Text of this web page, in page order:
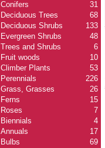
31
Conifers
68
Deciduous Trees
133
Deciduous Shrubs
48
Evergreen Shrubs
6
Trees and Shrubs
10
Fruit woods
53
Climber Plants
226
Perennials
26
Grass, Grasses
15
Ferns
7
Roses
4
Biennials
17
Annuals
69
Bulbs